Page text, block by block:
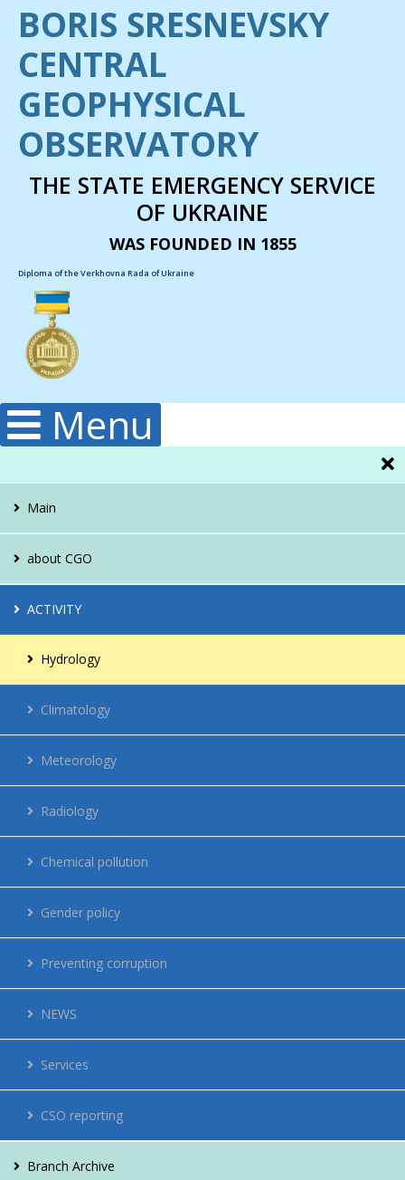
BORIS SRESNEVSKY
CENTRAL
GEOPHYSICAL
OBSERVATORY
THE STATE EMERGENCY SERVICE
OF UKRAINE
WAS FOUNDED IN 1855
Diploma of the Verkhovna Rada of Ukraine
Menu
Main
about CGO
Administration
Structura
Publications
History
Regulations
Network
Energy management
Contacts
Vacancies
For citizens
ACTIVITY
Hydrology
Climatology
Meteorology
Radiology
Chemical pollution
Gender policy
Preventing corruption
NEWS
Services
CSO reporting
Branch Archive